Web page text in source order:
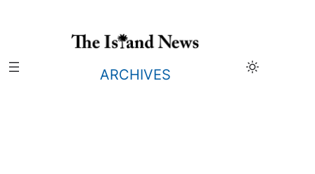
ARCHIVES